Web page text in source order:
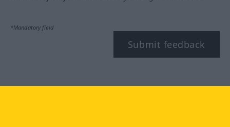
*Mandatory field
Submit feedback